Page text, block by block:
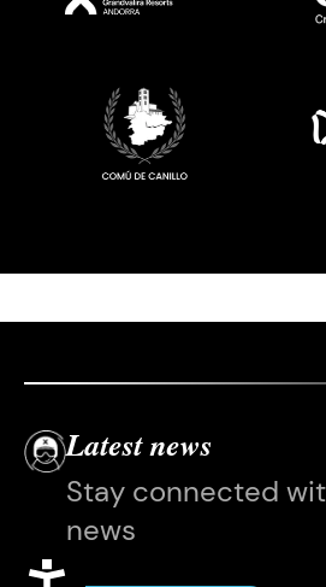
Accessibility
Latest news
Stay connected
news